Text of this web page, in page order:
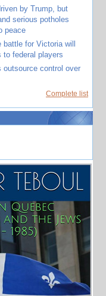
by Trump, but
serious potholes
peace
for Victoria will
to federal players
outsource control over
Complete list